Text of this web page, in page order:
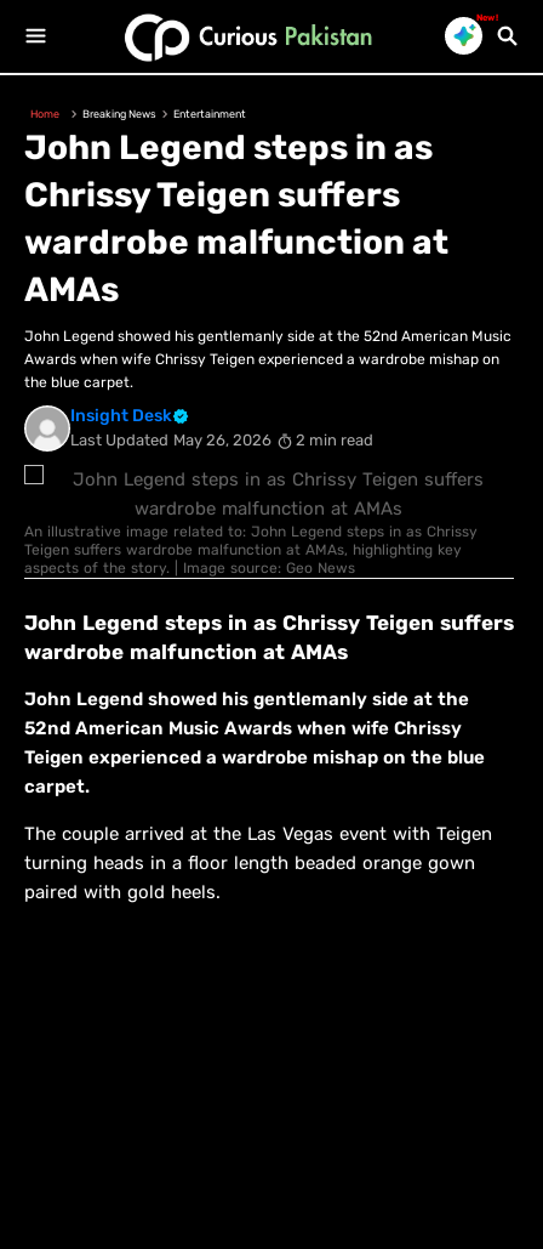
New!
Home Breaking News Entertainment
John Legend steps in as
Chrissy Teigen suffers
wardrobe malfunction at
AMAs
John Legend showed his gentlemanly side at the 52nd American Music
Awards when wife Chrissy Teigen experienced a wardrobe mishap on
the blue carpet.
Insight Desk
Last Updated May 26, 2026 2 min read
An illustrative image related to: John Legend steps in as Chrissy
Teigen suffers wardrobe malfunction at AMAs, highlighting key
aspects of the story. | Image source: Geo News
John Legend steps in as Chrissy Teigen suffers
wardrobe malfunction at AMAs
John Legend showed his gentlemanly side at the
52nd American Music Awards when wife Chrissy
Teigen experienced a wardrobe mishap on the blue
carpet.
The couple arrived at the Las Vegas event with Teigen
turning heads in a floor length beaded orange gown
paired with gold heels.